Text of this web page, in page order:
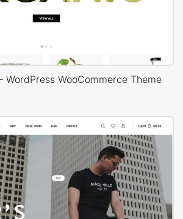
WordPress WooCommerce Theme